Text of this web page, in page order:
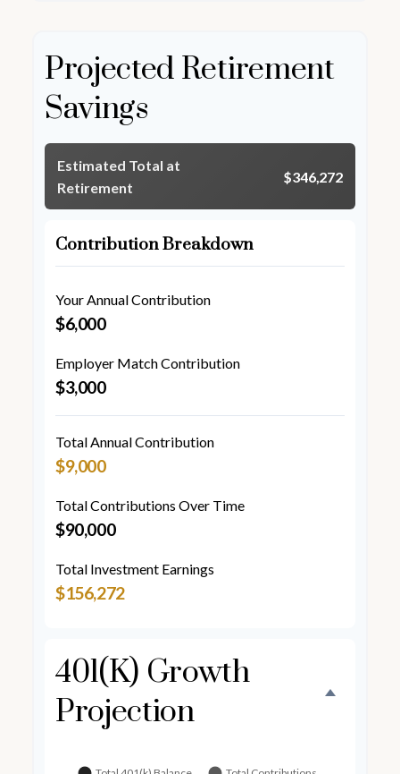
Projected Retirement
Savings
Estimated Total at
Retirement
$346,272
Contribution Breakdown
Your Annual Contribution
$6,000
Employer Match Contribution
$3,000
Total Annual Contribution
$9,000
Total Contributions Over Time
$90,000
Total Investment Earnings
$156,272
401(k) Growth
Projection